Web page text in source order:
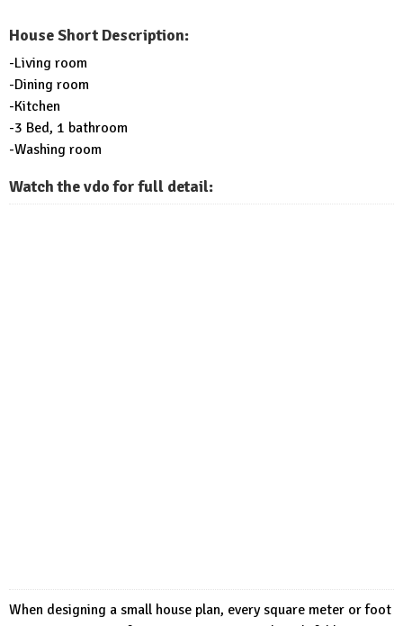
House Short Description:
-Living room
-Dining room
-Kitchen
-3 Bed, 1 bathroom
-Washing room
Watch the vdo for full detail:
When designing a small house plan, every square meter or foot